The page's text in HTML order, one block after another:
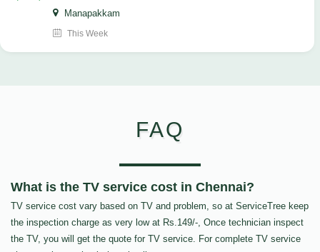
Manapakkam
This Week
FAQ
What is the TV service cost in Chennai?
TV service cost vary based on TV and problem, so at ServiceTree keep
the inspection charge as very low at Rs.149/-, Once technician inspect
the TV, you will get the quote for TV service. For complete TV service